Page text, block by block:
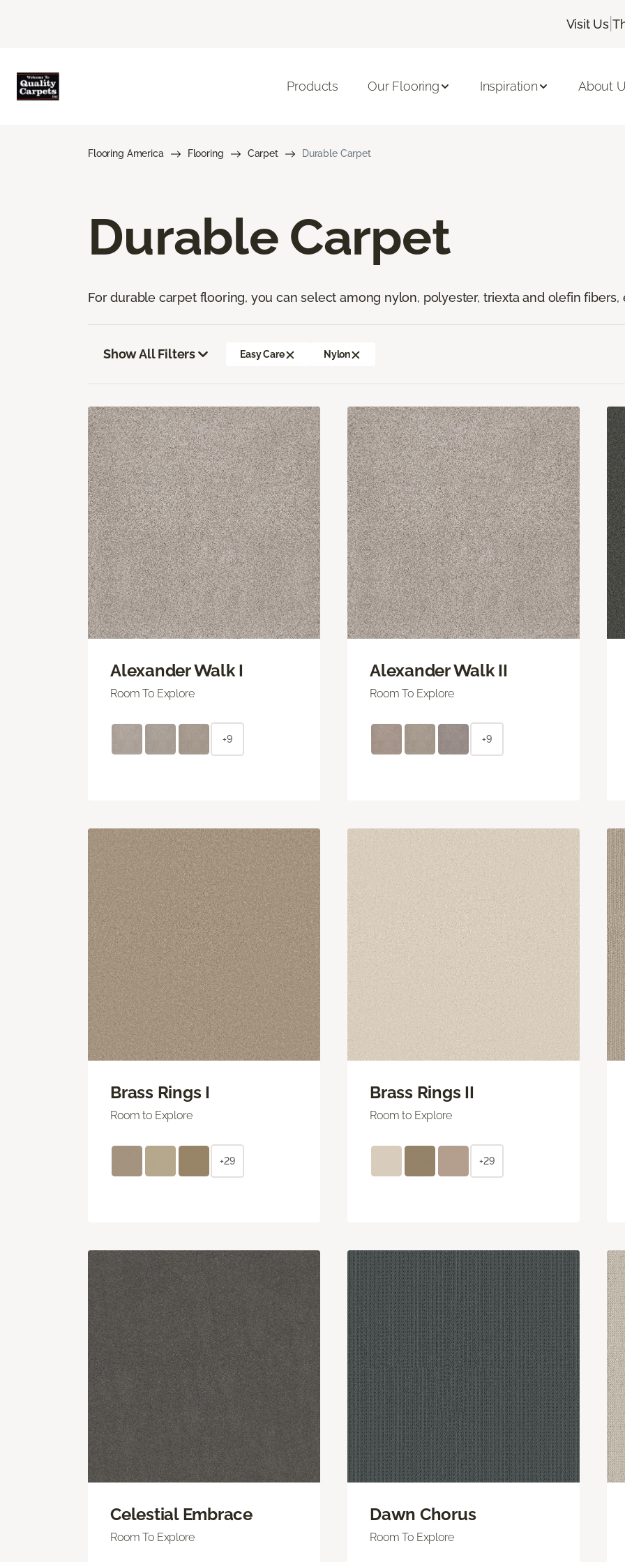
Visit Us |
Products Our Flooring Inspiration About
Flooring America Flooring Carpet Durable Carpet
Durable Carpet
For durable carpet flooring, you can select among nylon, polyester, triexta and olefin
Show All Filters Easy Care Nylon
Alexander Walk I
Room To Explore
+9
Alexander Walk II
Room To Explore
+9
Brass Rings I
Room to Explore
+29
Brass Rings II
Room to Explore
+29
Celestial Embrace
Room To Explore
Dawn Chorus
Room To Explore